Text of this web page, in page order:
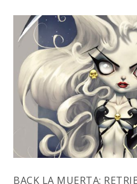
BACK LA MUERTA: